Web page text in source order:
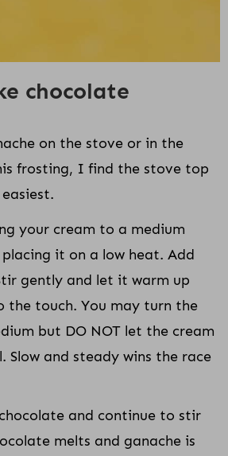
chocolate
on the stove or in the
frosting, I find the stove top
your cream to a medium
placing it on a low heat. Add
gently and let it warm up
the touch. You may turn the
but DO NOT let the cream
Slow and steady wins the race
and continue to stir
melts and ganache is